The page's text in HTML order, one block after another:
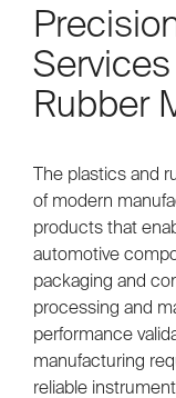
Rubber
The plastics and
of modern
products that
automotive
packaging and
processing and
performance
manufacturing
reliable